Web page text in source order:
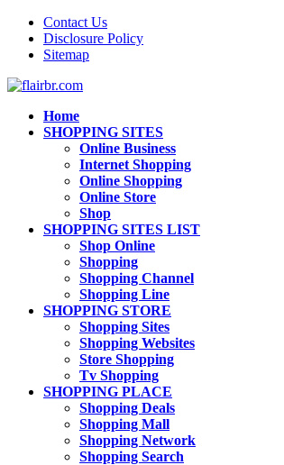
Contact Us
Disclosure Policy
Sitemap
Home
SHOPPING SITES
Online Business
Internet Shopping
Online Shopping
Online Store
Shop
SHOPPING SITES LIST
Shop Online
Shopping
Shopping Channel
Shopping Line
SHOPPING STORE
Shopping Sites
Shopping Websites
Store Shopping
Tv Shopping
SHOPPING PLACE
Shopping Deals
Shopping Mall
Shopping Network
Shopping Search